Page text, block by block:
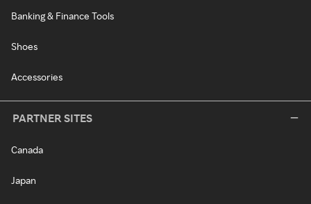
Banking & Finance Tools
Shoes
Accessories
PARTNER SITES
Canada
Japan